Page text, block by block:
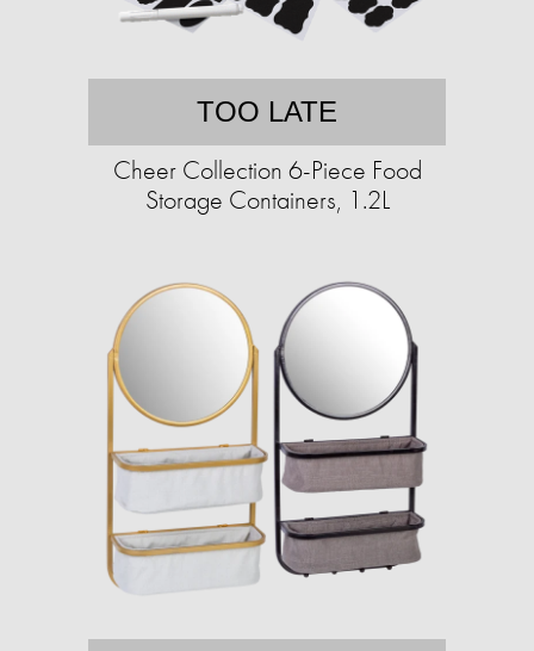
TOO LATE
Cheer Collection 6-Piece Food
Storage Containers, 1.2L